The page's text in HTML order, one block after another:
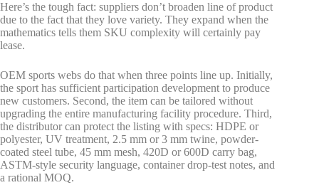
Here’s the tough fact: suppliers don’t broaden line of product
due to the fact that they love variety. They expand when the
mathematics tells them SKU complexity will certainly pay
lease.
OEM sports webs do that when three points line up. Initially,
the sport has sufficient participation development to produce
new customers. Second, the item can be tailored without
upgrading the entire manufacturing facility procedure. Third,
the distributor can protect the listing with specs: HDPE or
polyester, UV treatment, 2.5 mm or 3 mm twine, powder-
coated steel tube, 45 mm mesh, 420D or 600D carry bag,
ASTM-style security language, container drop-test notes, and
a rational MOQ.